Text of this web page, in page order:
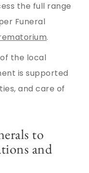
the full range
Funeral
.
the local
is supported
and care of
to
and